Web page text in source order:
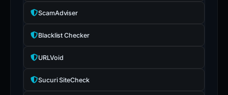
ScamAdviser
Blacklist Checker
URLVoid
Sucuri SiteCheck